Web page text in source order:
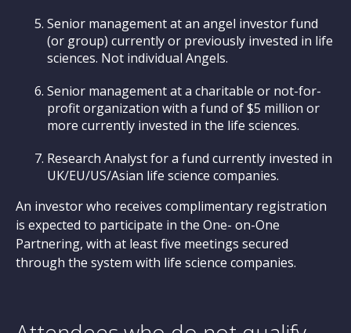
Senior management at an angel investor fund
(or group) currently or previously invested in life
sciences. Not individual Angels.
Senior management at a charitable or not-for-
profit organization with a fund of $5 million or
more currently invested in the life sciences.
Research Analyst for a fund currently invested in
UK/EU/US/Asian life science companies.
An investor who receives complimentary registration
is expected to participate in the One- on-One
Partnering, with at least five meetings secured
through the system with life science companies.